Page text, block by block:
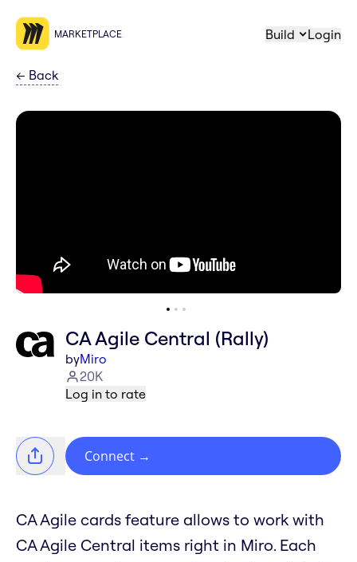
MARKETPLACE Build Login
← Back
CA Agile Central (Rally)
byMiro
20K
Log in to rate
Connect →
CA Agile cards feature allows to work with
CA Agile Central items right in Miro. Each